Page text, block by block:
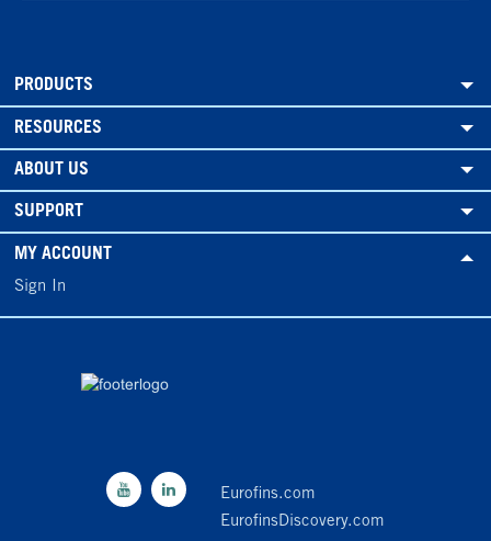
PRODUCTS
RESOURCES
ABOUT US
SUPPORT
MY ACCOUNT
Sign In
Eurofins.com
EurofinsDiscovery.com